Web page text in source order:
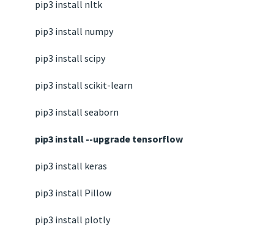
pip3 install nltk
pip3 install numpy
pip3 install scipy
pip3 install scikit-learn
pip3 install seaborn
pip3 install --upgrade tensorflow
pip3 install keras
pip3 install Pillow
pip3 install plotly